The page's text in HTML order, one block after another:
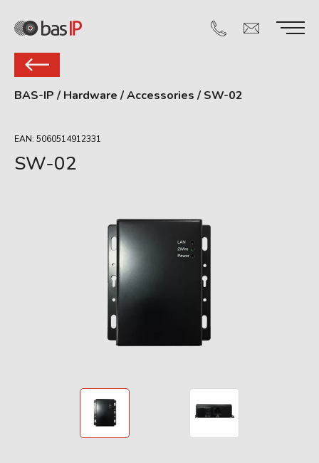
BAS-IP / Hardware /Accessories / SW-02
EAN: 5060514912331
SW-02